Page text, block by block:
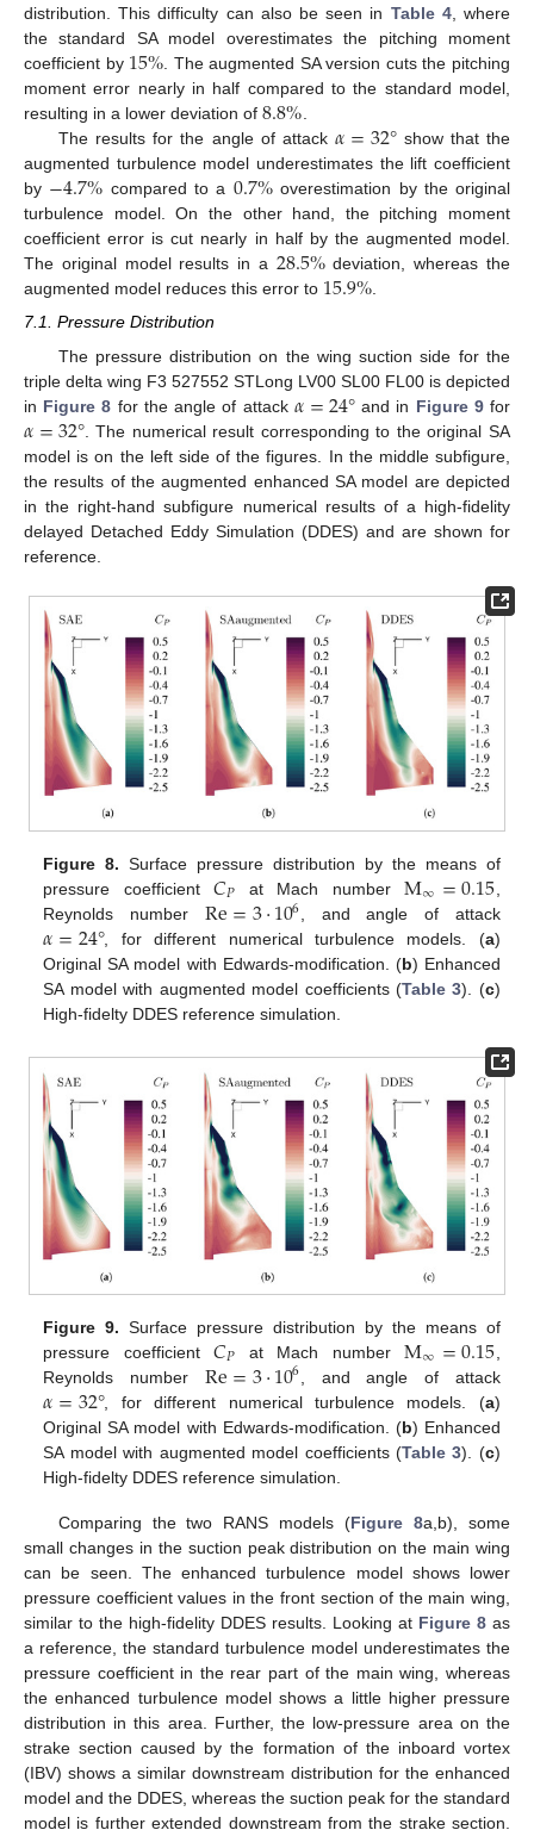
distribution. This difficulty can also be seen in Table 4, where
the standard SA model overestimates the pitching moment
coefficient by 15%. The augmented SA version cuts the pitching
moment error nearly in half compared to the standard model,
resulting in a lower deviation of 8.8%.
The results for the angle of attack𝛼=32°show that the
augmented turbulence model underestimates the lift coefficient
by −4.7% compared to a 0.7% overestimation by the original
turbulence model. On the other hand, the pitching moment
coefficient error is cut nearly in half by the augmented model.
The original model results in a 28.5%deviation, whereas the
augmented model reduces this error to 15.9%.
7.1. Pressure Distribution
The pressure distribution on the wing suction side for the
triple delta wing F3 527552 STLong LV00 SL00 FL00 is depicted
in Figure 8 for the angle of attack 𝛼=24°and in Figure 9for
𝛼=32°. The numerical result corresponding to the original SA
model is on the left side of the figures. In the middle subfigure,
the results of the augmented enhanced SA model are depicted
in the right-hand subfigure numerical results of a high-fidelity
delayed Detached Eddy Simulation (DDES) and are shown for
reference.
Figure 8. Surface pressure distribution by the means of
pressure coefficient𝐶𝑃 at Mach numberM∞=0.15
Reynolds number Re=3·106 , and angle of attack
𝛼=24°, for different numerical turbulence models. (a)
Original SA model with Edwards-modification. (b) Enhanced
SA model with augmented model coefficients (Table 3). (c)
High-fidelty DDES reference simulation.
Figure 9. Surface pressure distribution by the means of
pressure coefficient𝐶𝑃 at Mach numberM∞=0.15
Reynolds number Re=3·106 , and angle of attack
𝛼=32°, for different numerical turbulence models. (a)
Original SA model with Edwards-modification. (b) Enhanced
SA model with augmented model coefficients (Table 3). (c)
High-fidelty DDES reference simulation.
Comparing the two RANS models (Figure 8a,b), some
small changes in the suction peak distribution on the main wing
can be seen. The enhanced turbulence model shows lower
pressure coefficient values in the front section of the main wing,
similar to the high-fidelity DDES results. Looking at Figure 8 as
a reference, the standard turbulence model underestimates the
pressure coefficient in the rear part of the main wing, whereas
the enhanced turbulence model shows a little higher pressure
distribution in this area. Further, the low-pressure area on the
strake section caused by the formation of the inboard vortex
(IBV) shows a similar downstream distribution for the enhanced
model and the DDES, whereas the suction peak for the standard
model is further extended downstream from the strake section.